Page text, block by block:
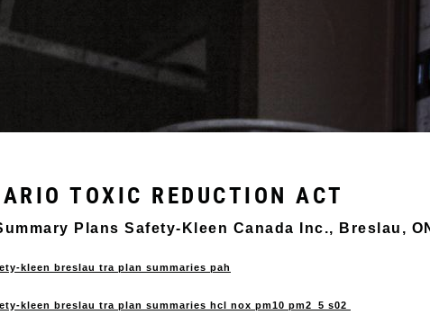
TOXIC REDUCTION ACT
Plans Safety-Kleen Canada Inc.,
kleen breslau tra plan summaries pah
kleen breslau tra plan summaries hcl nox pm10 pm2_5 s02